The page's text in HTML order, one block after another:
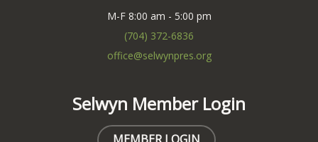
M-F 8:00 am - 5:00 pm
(704) 372-6836
office@selwynpres.org
Selwyn Member Login